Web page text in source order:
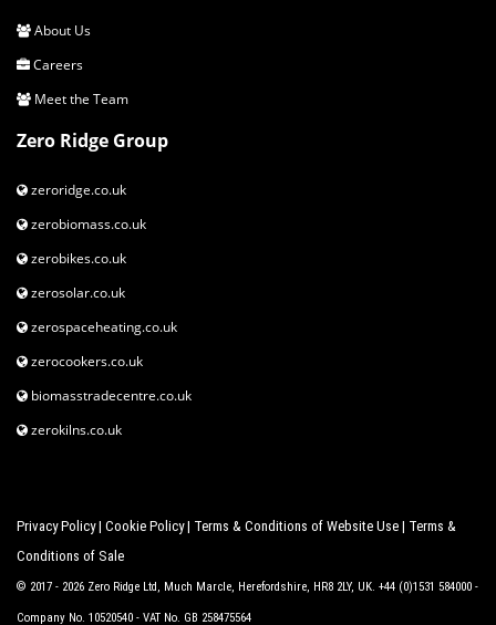
About Us
Careers
Meet the Team
Zero Ridge Group
zeroridge.co.uk
zerobiomass.co.uk
zerobikes.co.uk
zerosolar.co.uk
zerospaceheating.co.uk
zerocookers.co.uk
biomasstradecentre.co.uk
zerokilns.co.uk
Privacy Policy| Cookie Policy| Terms & Conditions of Website Use | Terms &
Conditions of Sale
© 2017 - 2026 Zero Ridge Ltd, Much Marcle, Herefordshire, HR8 2LY, UK. +44 (0)1531 584000 -
Company No. 10520540 - VAT No. GB 258475564